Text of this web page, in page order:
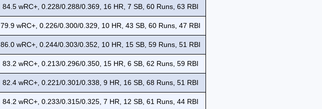
84.5 wRC+, 0.228/0.288/0.369, 16 HR, 7 SB, 60 Runs, 63 RBI
79.9 wRC+, 0.226/0.300/0.329, 10 HR, 43 SB, 60 Runs, 47 RBI
86.0 wRC+, 0.244/0.303/0.352, 10 HR, 15 SB, 59 Runs, 51 RBI
83.2 wRC+, 0.213/0.296/0.350, 15 HR, 6 SB, 62 Runs, 59 RBI
82.4 wRC+, 0.221/0.301/0.338, 9 HR, 16 SB, 68 Runs, 51 RBI
84.2 wRC+, 0.233/0.315/0.325, 7 HR, 12 SB, 61 Runs, 44 RBI